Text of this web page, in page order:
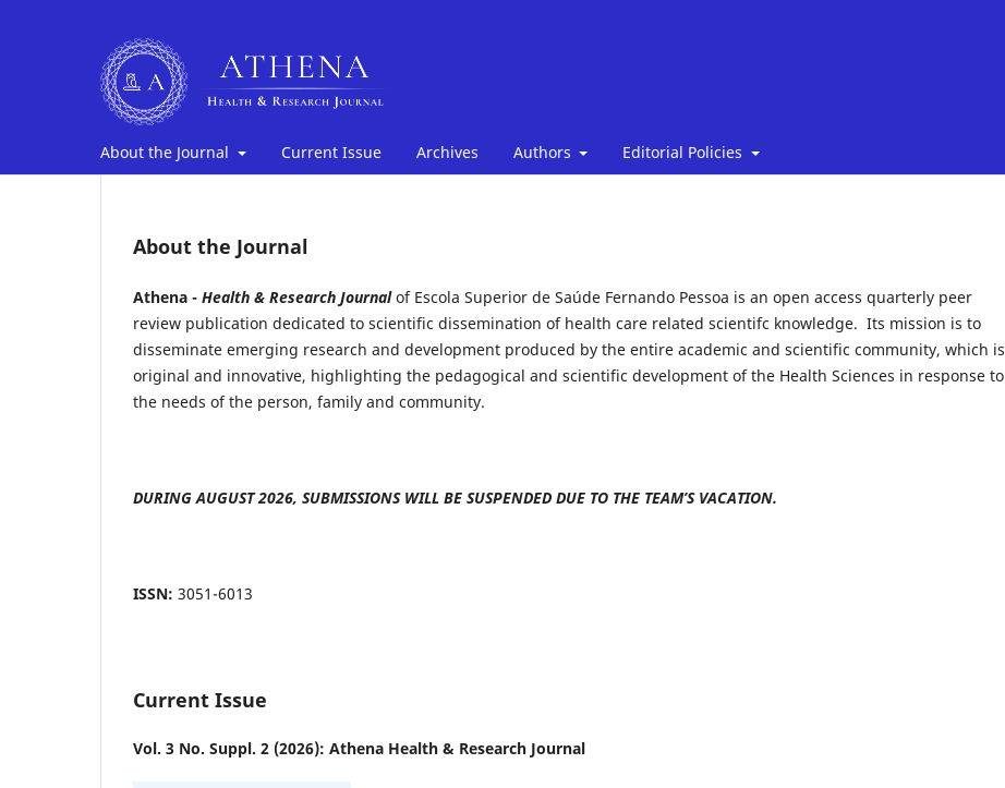
About the Journal Current Issue Archives Authors Editorial Policies
About the Journal
Athena - Health & Research Journalof Escola Superior de Saúde Fernando Pessoa is an open access quarterly peer
review publication dedicated to scientific dissemination of health care related scientifc knowledge. Its mission is to
disseminate emerging research and development produced by the entire academic and scientific community, which is
original and innovative, highlighting the pedagogical and scientific development of the Health Sciences in response to
the needs of the person, family and community.
DURING AUGUST 2026, SUBMISSIONS WILL BE SUSPENDED DUE TO THE TEAM’S VACATION.
ISSN: 3051-6013
Current Issue
Vol. 3 No. Suppl. 2 (2026): Athena Health & Research Journal